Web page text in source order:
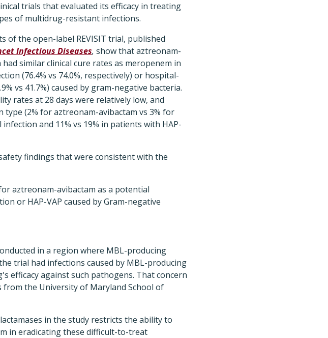
trials that evaluated its efficacy in treating
of multidrug-resistant infections.
of the open-label REVISIT trial, published
Infectious Diseases, show that aztreonam-
had similar clinical cure rates as meropenem in
(76.4% vs 74.0%, respectively) or hospital-
vs 41.7%) caused by gram-negative bacteria.
rates at 28 days were relatively low, and
(2% for aztreonam-avibactam vs 3% for
and 11% vs 19% in patients with HAP-
findings that were consistent with the
aztreonam-avibactam as a potential
or HAP-VAP caused by Gram-negative
in a region where MBL-producing
trial had infections caused by MBL-producing
efficacy against such pathogens. That concern
the University of Maryland School of
in the study restricts the ability to
in eradicating these difficult-to-treat